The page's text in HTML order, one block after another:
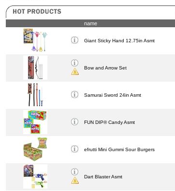
name
Giant Sticky Hand 12.75in Asmt
Bow and Arrow Set
Samurai Sword 24in Asmt
FUN DIP® Candy Asmt
efrutti Mini Gummi Sour Burgers
Dart Blaster Asmt